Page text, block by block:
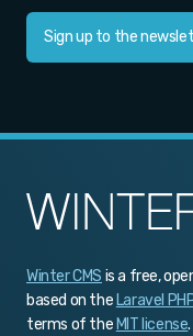
v1.0.469
v1.0.465
v1.0.463
v1.0.462
Sign up to the
Winter CMS is a free,
based on the Laravel
terms of the MIT license.